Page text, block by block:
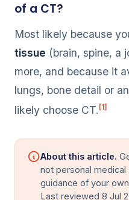
of a CT?
Most likely because
tissue (brain, spine, a
more, and because it
lungs, bone detail or
likely choose CT. [1]
About this article.
not personal
guidance of your
Last reviewed 8 Jul